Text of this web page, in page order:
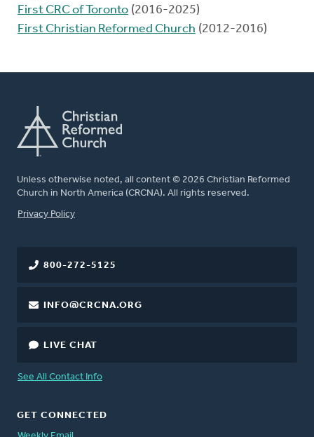
First CRC of Toronto (2016-2025)
First Christian Reformed Church (2012-2016)
Unless otherwise noted, all content © 2026 Christian Reformed
Church in North America (CRCNA). All rights reserved.
FOOTER
Privacy Policy
800-272-5125
INFO@CRCNA.ORG
LIVE CHAT
See All Contact Info
GET CONNECTED